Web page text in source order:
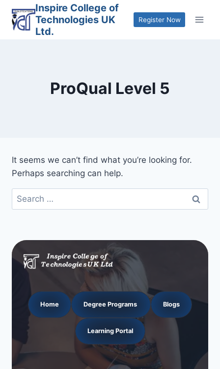
content
Inspire College of
Technologies UK
Ltd.
Register Now
ProQual Level 5
It seems we can’t find what you’re looking for.
Perhaps searching can help.
Search
for:
Home Degree Programs Blogs
Learning Portal